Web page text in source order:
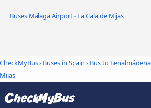
Buses Málaga Airport - La Cala de Mijas
CheckMyBus› Buses in Spain › Bus to Benalmádena
Mijas